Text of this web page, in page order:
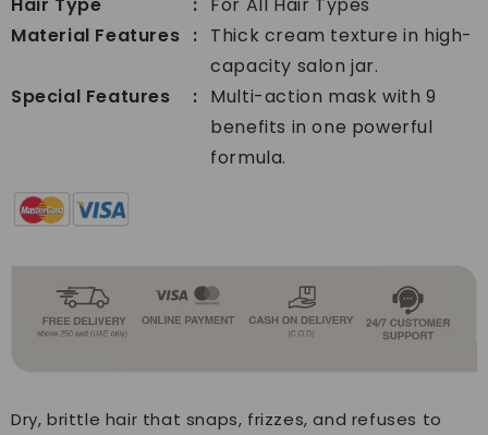
Hair Type
For All Hair Types
Material Features
Thick cream texture in high-
capacity salon jar.
Special Features
Multi-action mask with 9
benefits in one powerful
formula.
Dry, brittle hair that snaps, frizzes, and refuses to